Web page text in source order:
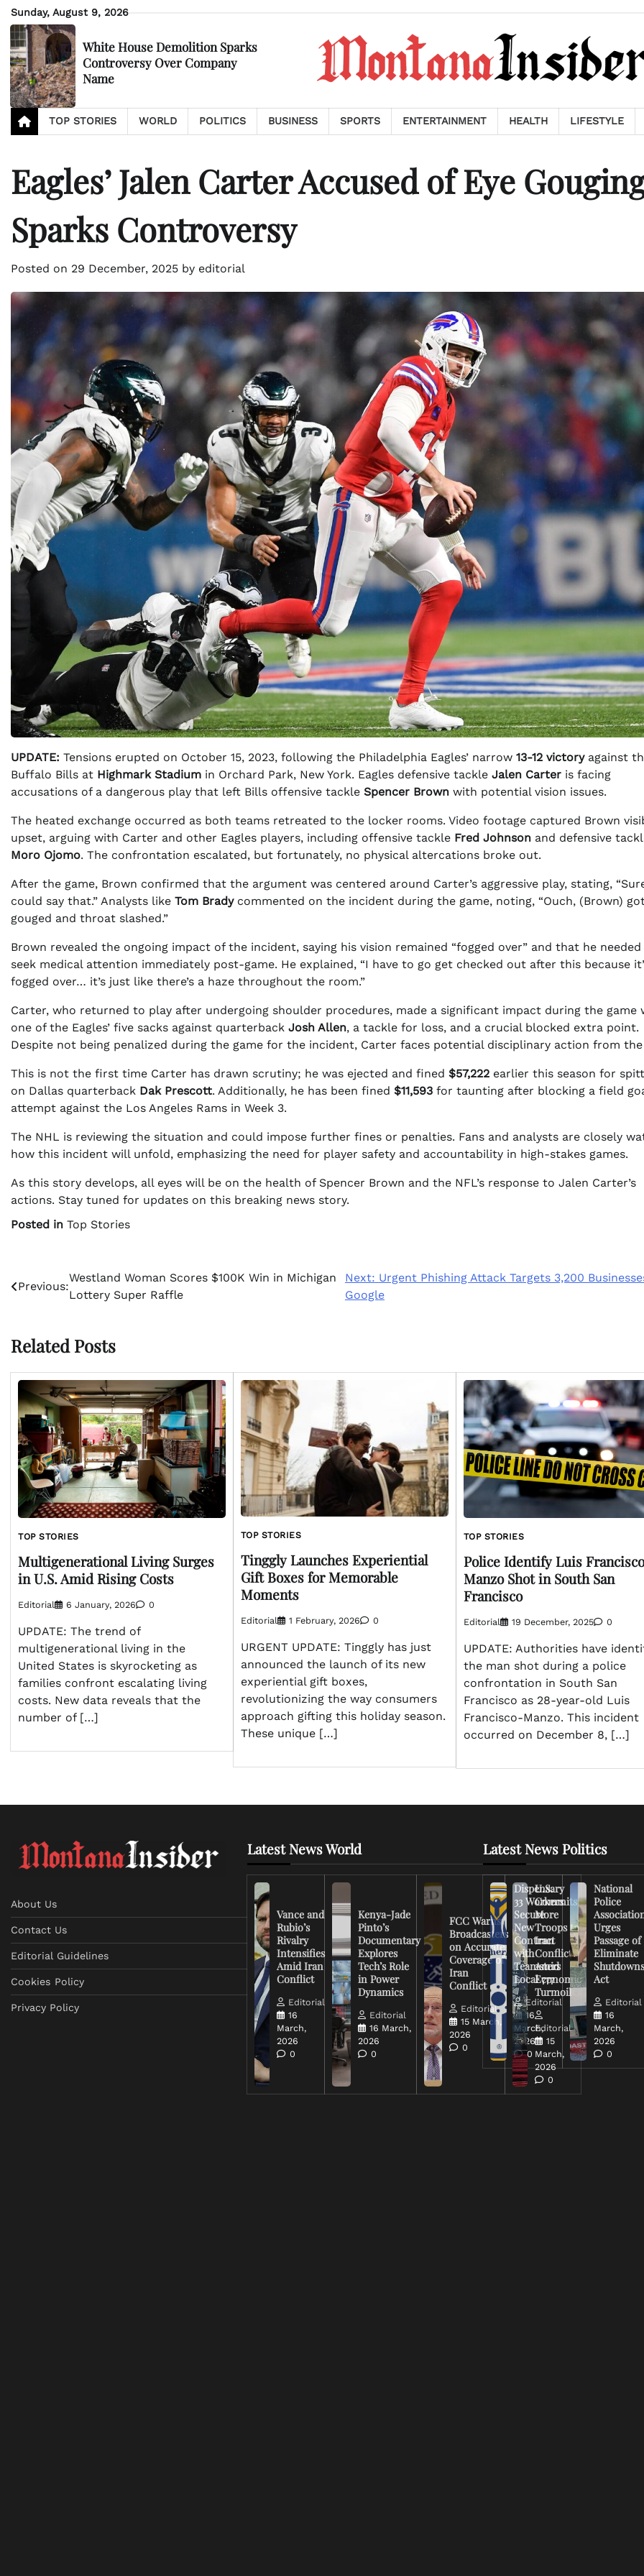
Skip
to
content
Sunday, August 9, 2026
White House Demolition Sparks
Controversy Over Company
Name
TOP STORIES WORLD POLITICS BUSINESS SPORTS ENTERTAINMENT HEALTH LIFESTYLE
Eagles’ Jalen Carter Accused of Eye
Sparks Controversy
Posted on 29 December, 2025 by editorial
UPDATE: Tensions erupted on October 15, 2023, following the Philadelphia Eagles’ narrow 13-12 victoryagainst
Buffalo Bills at Highmark Stadium in Orchard Park, New York. Eagles defensive tackle Jalen Carter is facing
accusations of a dangerous play that left Bills offensive tackle Spencer Brown with potential vision issues.
The heated exchange occurred as both teams retreated to the locker rooms. Video footage captured Brown
upset, arguing with Carter and other Eagles players, including offensive tackle Fred Johnson and defensive
Moro Ojomo. The confrontation escalated, but fortunately, no physical altercations broke out.
After the game, Brown confirmed that the argument was centered around Carter’s aggressive play, stating,
could say that.” Analysts like Tom Bradycommented on the incident during the game, noting, “Ouch, (Brown)
gouged and throat slashed.”
Brown revealed the ongoing impact of the incident, saying his vision remained “fogged over” and that he
seek medical attention immediately post-game. He explained, “I have to go get checked out after this because
fogged over… it’s just like there’s a haze throughout the room.”
Carter, who returned to play after undergoing shoulder procedures, made a significant impact during the game
one of the Eagles’ five sacks against quarterback Josh Allen, a tackle for loss, and a crucial blocked extra point.
Despite not being penalized during the game for the incident, Carter faces potential disciplinary action from the
This is not the first time Carter has drawn scrutiny; he was ejected and fined $57,222 earlier this season for
on Dallas quarterback Dak Prescott. Additionally, he has been fined $11,593 for taunting after blocking a field
attempt against the Los Angeles Rams in Week 3.
The NHL is reviewing the situation and could impose further fines or penalties. Fans and analysts are closely
how this incident will unfold, emphasizing the need for player safety and accountability in high-stakes games.
As this story develops, all eyes will be on the health of Spencer Brown and the NFL’s response to Jalen Carter’s
actions. Stay tuned for updates on this breaking news story.
Posted in Top Stories
Post
navigation
Previous:
Westland Woman Scores $100K Win in Michigan
Lottery Super Raffle
Next: Urgent Phishing Attack Targets 3,200
Google
Related Posts
TOP STORIES
Multigenerational Living Surges
in U.S. Amid Rising Costs
Editorial 6 January, 2026 0
UPDATE: The trend of
multigenerational living in the
United States is skyrocketing as
families confront escalating living
costs. New data reveals that the
number of […]
TOP STORIES
Tinggly Launches Experiential
Gift Boxes for Memorable
Moments
Editorial 1 February, 2026 0
URGENT UPDATE: Tinggly has just
announced the launch of its new
experiential gift boxes,
revolutionizing the way consumers
approach gifting this holiday season.
These unique […]
TOP STORIES
Police Identify Luis
Manzo Shot in South San
Francisco
Editorial 19 December, 2025 0
UPDATE: Authorities have
the man shot during a police
confrontation in South San
Francisco as 28-year-old Luis
Francisco-Manzo. This incident
occurred on December 8, […]
About Us
Contact Us
Editorial Guidelines
Cookies Policy
Privacy Policy
Latest News World
Vance and
Rubio’s
Rivalry
Intensifies
Amid Iran
Conflict
Editorial
16
March,
2026
0
Kenya-Jade
Pinto’s
Documentary
Explores
Tech’s Role
in Power
Dynamics
Editorial
16 March,
2026
0
FCC Warns
Broadcasters
on Accurate
Coverage of
Iran
Conflict
Editorial
15 March,
2026
0
U.S.
Commits
More
Troops to
Iran
Conflict
Amid
Economic
Turmoil
Editorial
15
March,
2026
0
Latest News Politics
Dispensary
33 Workers
Secure
New
Contract
with
Teamsters
Local 777
Editorial
16
March,
2026
0
National
Police
Urges
Passage of
Eliminate
Act
Editorial
16
March,
2026
0